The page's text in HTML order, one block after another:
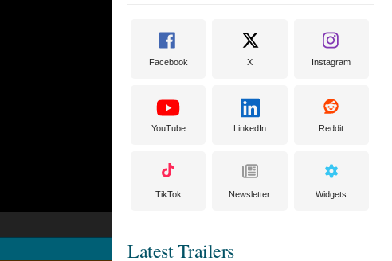
Facebook X Instagram
YouTube LinkedIn Reddit
TikTok Newsletter Widgets
Latest Trailers